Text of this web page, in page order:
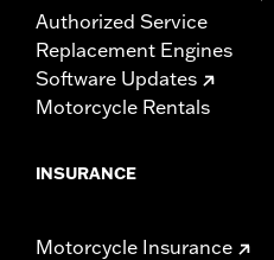
Authorized Service
Replacement Engines
Software Updates
Motorcycle Rentals
INSURANCE
Motorcycle Insurance